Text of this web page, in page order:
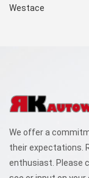
Westace
We offer a
their expectations.
enthusiast. Please